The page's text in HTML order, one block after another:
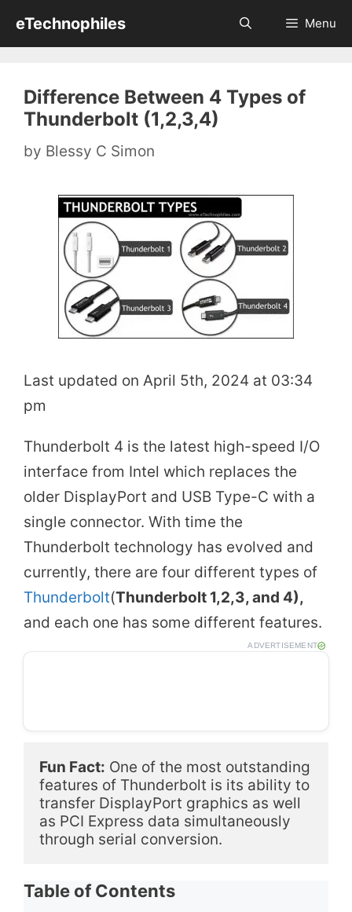
eTechnophiles Menu
Difference Between 4 Types of
Thunderbolt (1,2,3,4)
by Blessy C Simon
Last updated on April 5th, 2024 at 03:34
pm
Thunderbolt 4 is the latest high-speed I/O
interface from Intel which replaces the
older DisplayPort and USB Type-C with a
single connector. With time the
Thunderbolt technology has evolved and
currently, there are four different types of
Thunderbolt(Thunderbolt 1,2,3, and 4),
and each one has some different features.
ADVERTISEMENT
Fun Fact: One of the most outstanding
features of Thunderbolt is its ability to
transfer DisplayPort graphics as well
as PCI Express data simultaneously
through serial conversion.
Table of Contents